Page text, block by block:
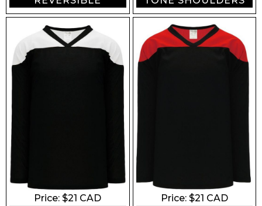
Price: $21 CAD
Price: $21 CAD